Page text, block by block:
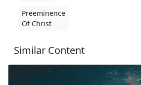
Preeminence
Of Christ
Similar Content